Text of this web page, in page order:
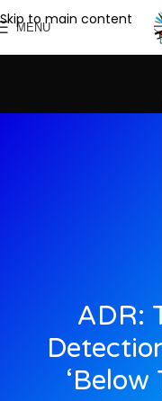
Skip to main content
MENU
ADR:
‘below